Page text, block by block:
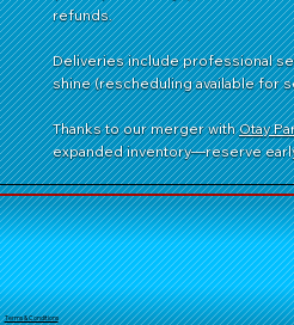
refunds.
Deliveries include professional
shine (rescheduling available for
Thanks to our merger withOtay
expanded inventory—reserve
Terms & Conditions